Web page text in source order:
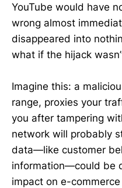
YouTube would have
wrong almost
disappeared into
what if the hijack
Imagine this: a
range, proxies your
you after tampering
network will probably
data—like customer
information—could be
impact on e-